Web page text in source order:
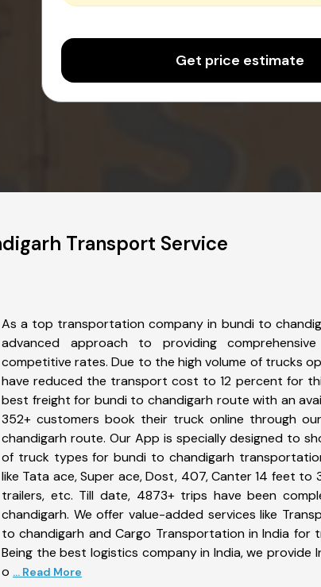
Get price estimate
Transport Service
As a top transportation company in bundi to
advanced approach to providing
competitive rates. Due to the high volume of trucks
have reduced the transport cost to 12 percent for
best freight for bundi to chandigarh route with an
352+ customers book their truck online through
chandigarh route. Our App is specially designed to
of truck types for bundi to chandigarh
like Tata ace, Super ace, Dost, 407, Canter 14 feet to
trailers, etc. Till date, 4873+ trips have been
chandigarh. We offer value-added services like
to chandigarh and Cargo Transportation in India for
Being the best logistics company in India, we provide
o ... Read More